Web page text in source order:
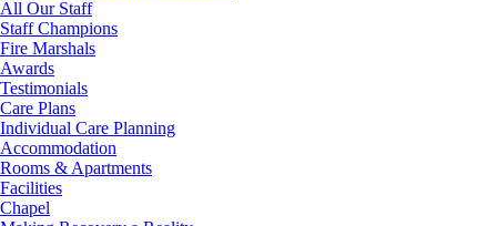
All Our Staff
Staff Champions
Fire Marshals
Awards
Testimonials
Care Plans
Individual Care Planning
Accommodation
Rooms & Apartments
Facilities
Chapel